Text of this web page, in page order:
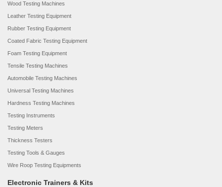
Wood Testing Machines
Leather Testing Equipment
Rubber Testing Equipment
Coated Fabric Testing Equipment
Foam Testing Equipment
Tensile Testing Machines
Automobile Testing Machines
Universal Testing Machines
Hardness Testing Machines
Testing Instruments
Testing Meters
Thickness Testers
Testing Tools & Gauges
Wire Roop Testing Equipments
Electronic Trainers & Kits